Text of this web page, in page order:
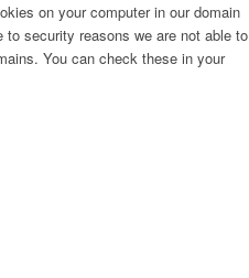
on your computer in our domain
security reasons we are not able to
You can check these in your